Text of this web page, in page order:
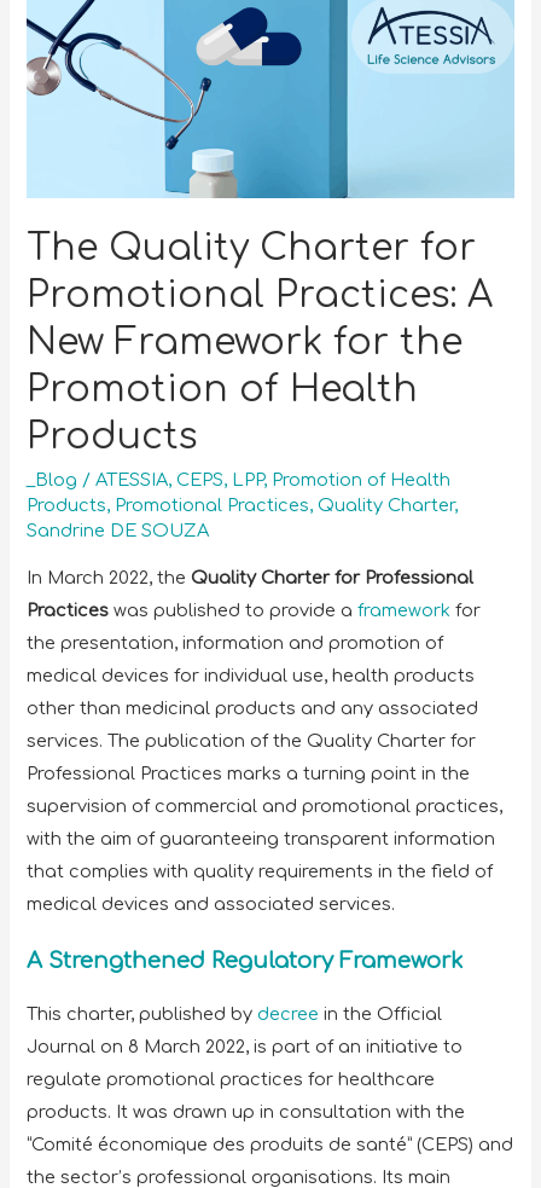
The Quality Charter for
Promotional Practices: A
New Framework for the
Promotion of Health
Products
_Blog /ATESSIA,CEPS, LPP, Promotion of Health
Products, Promotional Practices,Quality Charter,
Sandrine DE SOUZA
In March 2022, the Quality Charter for Professional
Practices was published to provide aframework for
the presentation, information and promotion of
medical devices for individual use, health products
other than medicinal products and any associated
services. The publication of the Quality Charter for
Professional Practices marks a turning point in the
supervision of commercial and promotional practices,
with the aim of guaranteeing transparent information
that complies with quality requirements in the field of
medical devices and associated services.
A Strengthened Regulatory Framework
This charter, published by decree in the Official
Journal on 8 March 2022, is part of an initiative to
regulate promotional practices for healthcare
products. It was drawn up in consultation with the
“Comité économique des produits de santé” (CEPS) and
the sector’s professional organisations. Its main